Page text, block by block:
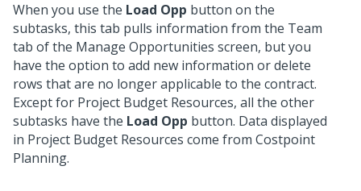
When you use the Load Opp button on the
subtasks, this tab pulls information from the Team
tab of the Manage Opportunities screen, but you
have the option to add new information or delete
rows that are no longer applicable to the contract.
Except for Project Budget Resources, all the other
subtasks have the Load Opp button. Data displayed
in Project Budget Resources come from Costpoint
Planning.